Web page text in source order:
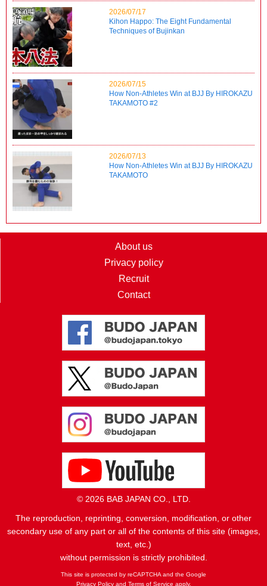
2026/07/17
Kihon Happo: The Eight Fundamental
Techniques of Bujinkan
2026/07/15
How Non-Athletes Win at BJJ By HIROKAZU
TAKAMOTO #2
2026/07/13
How Non-Athletes Win at BJJ By HIROKAZU
TAKAMOTO
About us
Privacy policy
Recruit
Contact
© 2026 BAB JAPAN CO., LTD.
The reproduction, reprinting, conversion, modification, or other
secondary use of any part or all of the contents of this site (images,
text, etc.)
without permission is strictly prohibited.
This site is protected by reCAPTCHA and the Google
Privacy Policyand Terms of Service apply.